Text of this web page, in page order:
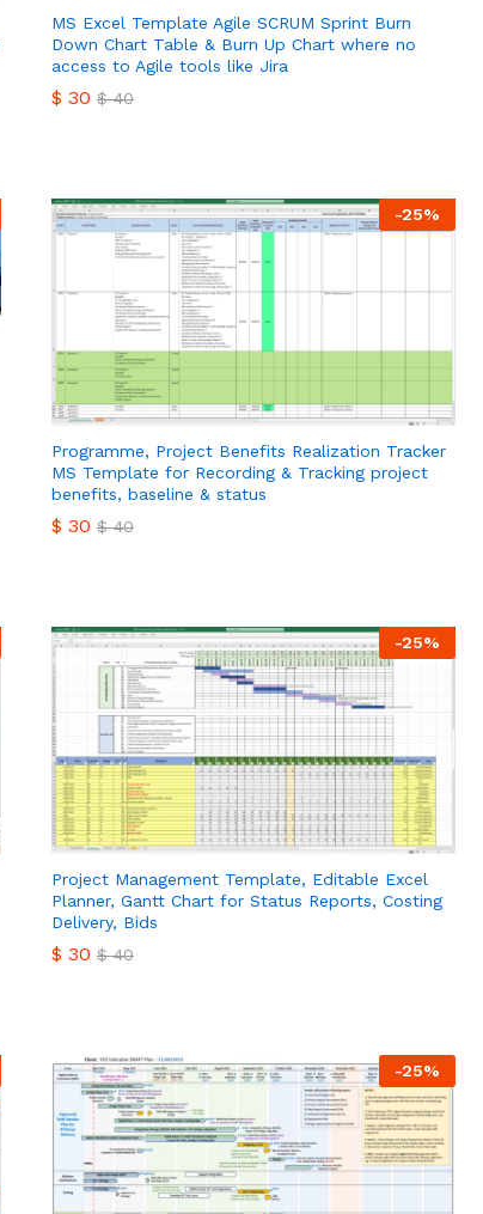
MS Excel Template Agile SCRUM Sprint Burn
Down Chart Table & Burn Up Chart where no
access to Agile tools like Jira
$ 30 $40
-25%
Programme, Project Benefits Realization Tracker
MS Template for Recording & Tracking project
benefits, baseline & status
$ 30 $40
-25%
Project Management Template, Editable Excel
Planner, Gantt Chart for Status Reports, Costing
Delivery, Bids
$ 30 $40
-25%